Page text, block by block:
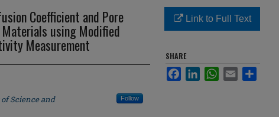
Coefficient and Pore
using Modified
Measurement
Science and
Follow
Link to Full Text
SHARE
FacebookLinkedInWhatsApp
Email